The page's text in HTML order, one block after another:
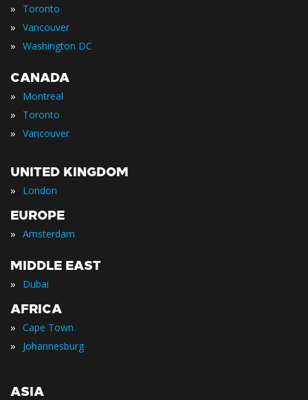
» Toronto
» Vancouver
» Washington DC
CANADA
» Montreal
» Toronto
» Vancouver
UNITED KINGDOM
» London
EUROPE
» Amsterdam
MIDDLE EAST
» Dubai
AFRICA
» Cape Town
» Johannesburg
ASIA